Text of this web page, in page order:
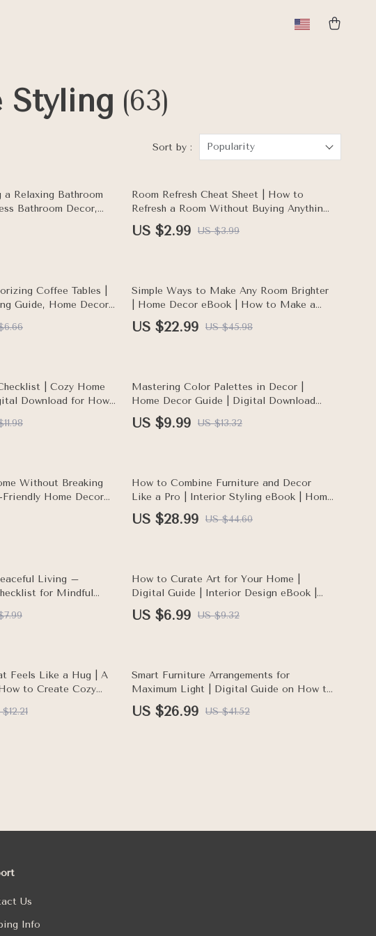
Styling (63)
Sort by : Popularity
Relaxing Bathroom
Bathroom Decor,
Care & Interior
25% off
Room Refresh Cheat Sheet | How to
Refresh a Room Without Buying Anything
| Home Makeover Printable Checklist for
Easy Room Update
US $2.99 US $3.99
Coffee Tables |
Guide, Home Decor
Living Room Design
50% off
Simple Ways to Make Any Room Brighter
| Home Decor eBook | How to Make a
Room Feel Brighter | Light & Space
Design Guide for Cozy, Happy Homes
US $22.99 US $45.98
| Cozy Home
Download for How
Warmer Instantly
25% off
Mastering Color Palettes in Decor |
Home Decor Guide | Digital Download
eBook for Interior Design, Color
Psychology, and AI Tools for Palette
US $9.99 US $13.32
Without Breaking
Home Decor
Decor with
35% off
How to Combine Furniture and Decor
Like a Pro | Interior Styling eBook | Home
Design Guide for Mixing and Matching
Styles | Digital Download Home Decor
US $28.99 US $44.60
Living –
for Mindful
| Tips for
Environment
25% off
How to Curate Art for Your Home |
Digital Guide | Interior Design eBook |
Art Selection, Display & Arrangement Tips
| AI Tools for Art Curation | Home Styling
US $6.99 US $9.32
Feels Like a Hug | A
to Create Cozy
Living eBook
35% off
Smart Furniture Arrangements for
Maximum Light | Digital Guide on How to
Arrange Furniture for Better Lighting |
Home Interior eBook for Bright, Balanced
US $26.99 US $41.52
Us
Info